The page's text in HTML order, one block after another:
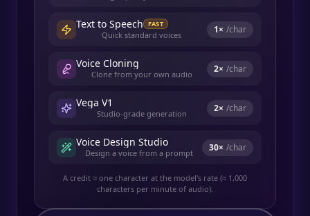
Text to Speech FAST
Quick standard voices 1× /char
Voice Cloning
Clone from your own audio 2× /char
Vega V1
Studio-grade generation 2× /char
Voice Design Studio
Design a voice from a prompt 30× /char
A credit ≈ one character at the model's rate (≈ 1,000
characters per minute of audio).